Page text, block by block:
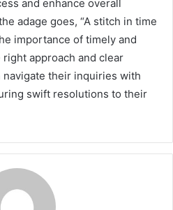
and enhance overall
adage goes, “A stitch in time
importance of timely and
approach and clear
their inquiries with
swift resolutions to their